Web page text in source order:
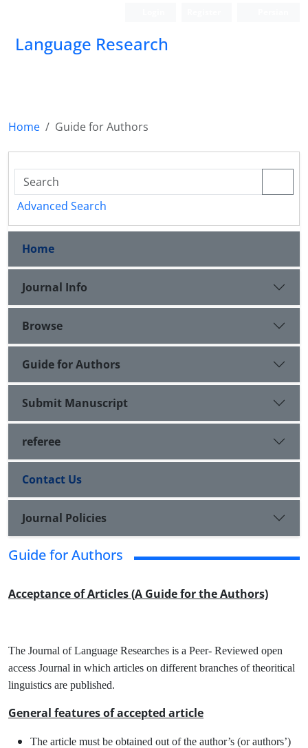
Language Research
Home Guide for Authors
Advanced Search
Home
Journal Info
Browse
Guide for Authors
Submit Manuscript
referee
Contact Us
Journal Policies
Guide for Authors
Acceptance of Articles (A Guide for the Authors)
The Journal of Language Researches is a Peer- Reviewed open
access Journal in which articles on different branches of theoritical
linguistics are published.
General features of accepted article
The article must be obtained out of the author’s (or authors’)